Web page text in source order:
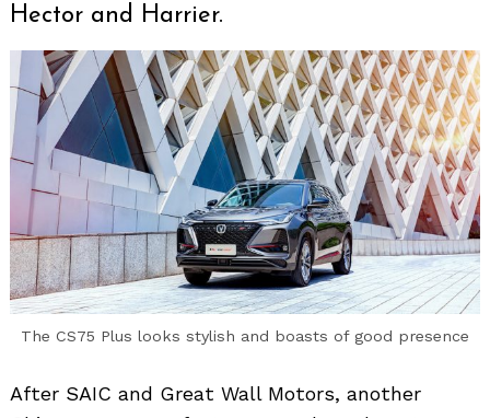
Hector and Harrier.
The CS75 Plus looks stylish and boasts of good presence
After SAIC and Great Wall Motors, another